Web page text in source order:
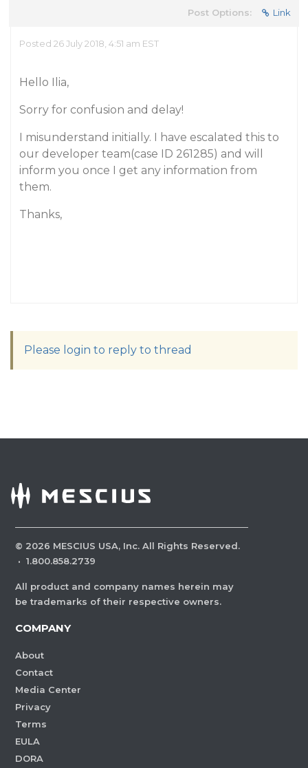
Post Options: Link
Posted 26 July 2018, 4:51 am EST
Hello Ilia,
Sorry for confusion and delay!
I misunderstand initially. I have escalated this to
our developer team(case ID 261285) and will
inform you once I get any information from
them.
Thanks,
Please login to reply to thread
© 2026 MESCIUS USA, Inc. All Rights Reserved.
· 1.800.858.2739
All product and company names herein may
be trademarks of their respective owners.
COMPANY
About
Contact
Media Center
Privacy
Terms
EULA
DORA